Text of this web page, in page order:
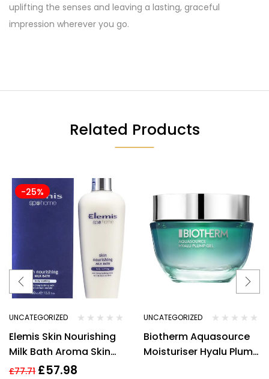
uplifting the senses and leaving a lasting, graceful
impression wherever you go.
Related Products
-25%
UNCATEGORIZED
Elemis Skin Nourishing
Milk Bath Aroma Skin
400 ml/13.5oz
£77.71 £57.98
UNCATEGORIZED
Biotherm Aquasource
Moisturiser Hyalu Plump